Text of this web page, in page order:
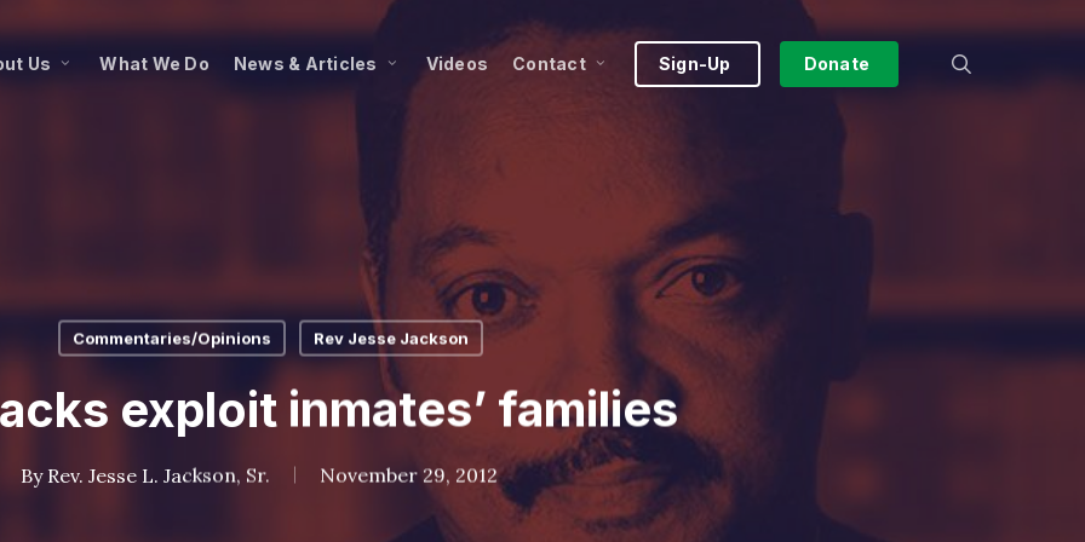
Us What We Do News & Articles Videos Contact Sign-Up Donate
Commentaries/Opinions Rev Jesse Jackson
exploit inmates’ families
By Rev. Jesse L. Jackson, Sr. November 29, 2012